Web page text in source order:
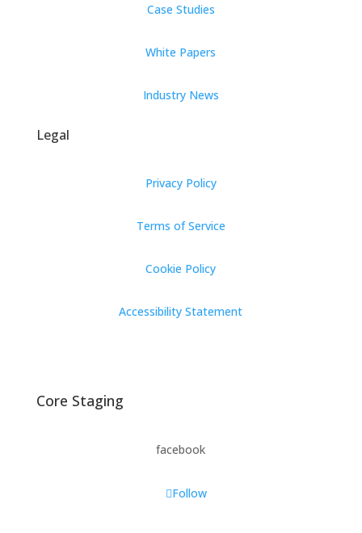
Case Studies
White Papers
Industry News
Legal
Privacy Policy
Terms of Service
Cookie Policy
Accessibility Statement
Core Staging
facebook
Follow